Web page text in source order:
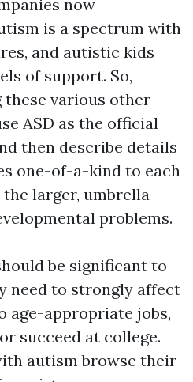
now
is a spectrum with
and autistic kids
of support. So,
various other
ASD as the official
then describe details
one-of-a-kind to each
larger, umbrella
problems.
be significant to
need to strongly affect
age-appropriate jobs,
succeed at college.
autism browse their